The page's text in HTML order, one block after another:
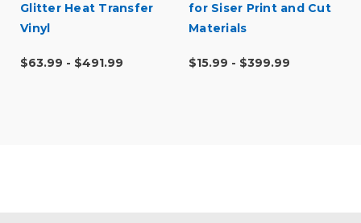
Glitter Heat Transfer
Vinyl
$63.99 - $491.99
for Siser Print and Cut
Materials
$15.99 - $399.99